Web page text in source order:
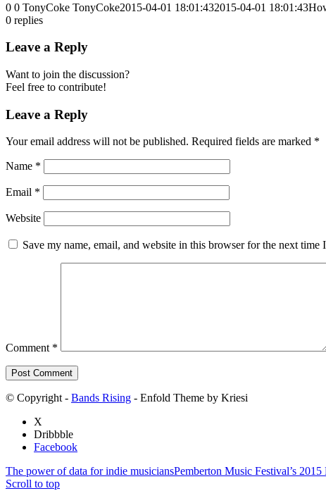
0 0 TonyCoke TonyCoke2015-04-01 18:01:432015-04-01 18:01:43
0 replies
Leave a Reply
Want to join the discussion?
Feel free to contribute!
Leave a Reply
Your email address will not be published. Required fields are marked *
Name *
Email *
Website
Save my name, email, and website in this browser for the next time
Comment *
© Copyright - Bands Rising - Enfold Theme by Kriesi
X
Dribbble
Facebook
The power of data for indie musiciansPemberton Music Festival’s
Scroll to top